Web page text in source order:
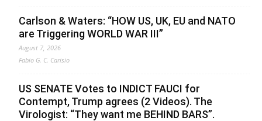
Carlson & Waters: “HOW US, UK, EU and NATO
are Triggering WORLD WAR III”
August 7, 2026
Fabio G. C. Carisio
US SENATE Votes to INDICT FAUCI for
Contempt, Trump agrees (2 Videos). The
Virologist: “They want me BEHIND BARS”.